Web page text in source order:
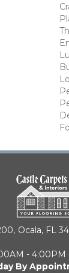
Ocala, FL
- 4:00PM
By